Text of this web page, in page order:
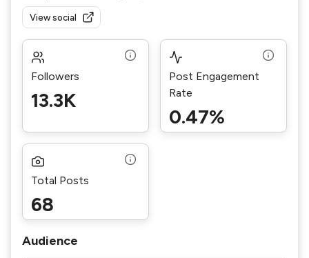
View social
Followers
13.3K
Post Engagement
Rate
0.47%
Total Posts
68
Audience